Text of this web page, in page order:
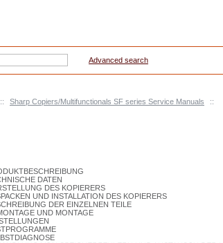
:: Sharp Copiers/Multifunctionals SF series Service Manuals ::
DATEN
DES KOPIERERS
UND INSTALLATION DES KOPIERERS
DER EINZELNEN TEILE
UND MONTAGE
Advanced search